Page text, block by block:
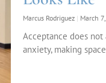
Marcus Rodriguez March
Acceptance does
anxiety, making